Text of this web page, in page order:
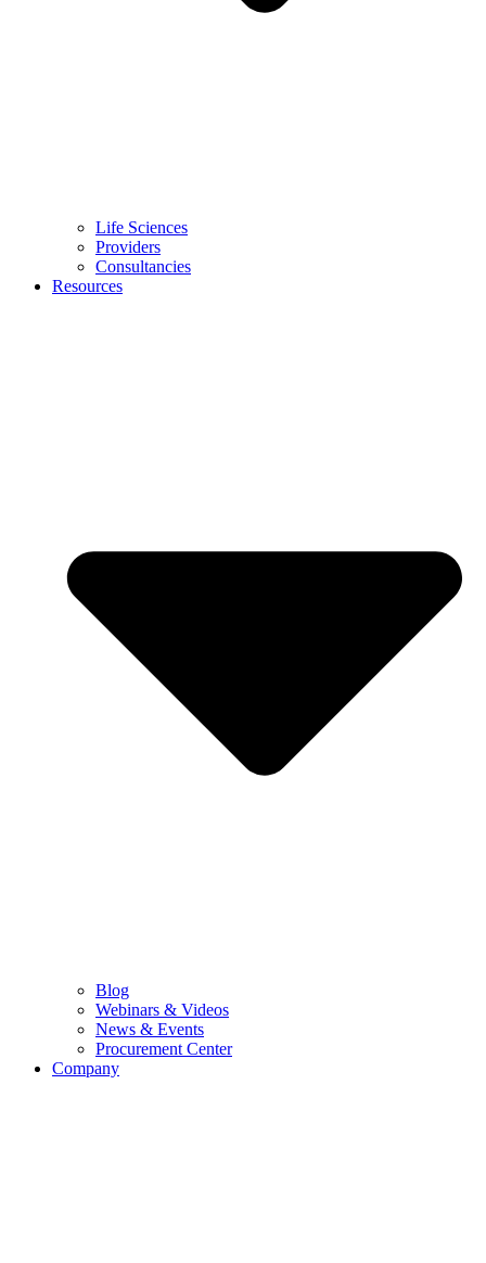
Life Sciences
Providers
Consultancies
Resources
Blog
Webinars & Videos
News & Events
Procurement Center
Company